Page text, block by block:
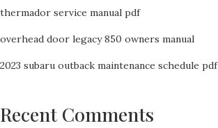
thermador service manual pdf
overhead door legacy 850 owners manual
2023 subaru outback maintenance schedule pdf
Recent Comments